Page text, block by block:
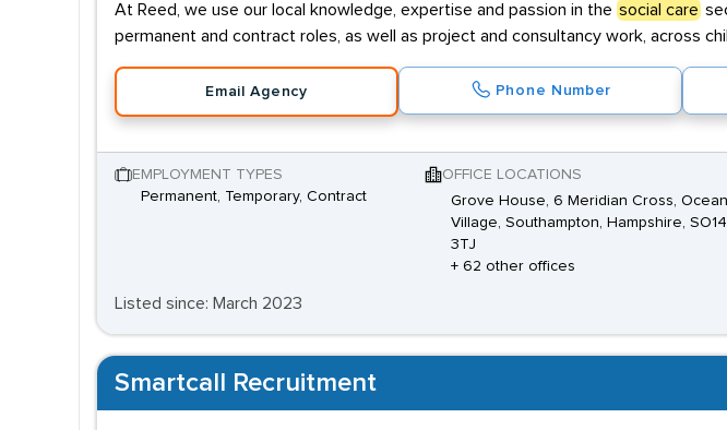
At Reed, we use our local knowledge, expertise and passion in the social care
permanent and contract roles, as well as project and consultancy work, across
Email Agency Phone Number
EMPLOYMENT TYPES
Permanent, Temporary, Contract
OFFICE LOCATIONS
Grove House, 6 Meridian Cross, Ocean
Village, Southampton, Hampshire, SO14
3TJ
+ 62 other offices
Listed since: March 2023
Smartcall Recruitment